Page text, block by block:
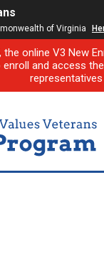
of Virginia
online V3 New
and access